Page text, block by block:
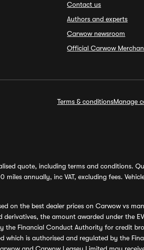
Contact us
Authors and experts
Carwow newsroom
Official Carwow
Terms & conditionsManage
quote, including terms and conditions.
annually, inc VAT, excluding fees.
on the best dealer prices on Carwow vs
derivatives, the amount awarded under the
the Financial Conduct Authority for credit
which is authorised and regulated by the